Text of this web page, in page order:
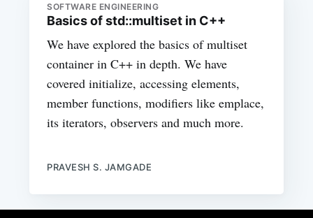
SOFTWARE ENGINEERING
Basics of std::multiset in C++
We have explored the basics of multiset
container in C++ in depth. We have
covered initialize, accessing elements,
member functions, modifiers like emplace,
its iterators, observers and much more.
PRAVESH S. JAMGADE